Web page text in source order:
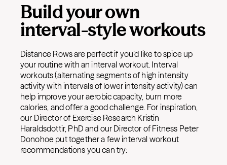
Build your own
interval-style workouts
Distance Rows are perfect if you’d like to spice up
your routine with an interval workout. Interval
workouts (alternating segments of high intensity
activity with intervals of lower intensity activity) can
help improve your aerobic capacity, burn more
calories, and offer a good challenge. For inspiration,
our Director of Exercise Research Kristin
Haraldsdottir, PhD and our Director of Fitness Peter
Donohoe put together a few interval workout
recommendations you can try: